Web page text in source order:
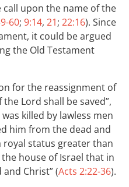
call upon the name of the
60; 9:14, 21; 22:16). Since
it could be argued
the Old Testament
for the reassignment of
Lord shall be saved”,
was killed by lawless men
him from the dead and
status greater than
house of Israel that in
Christ” (Acts 2:22-36).